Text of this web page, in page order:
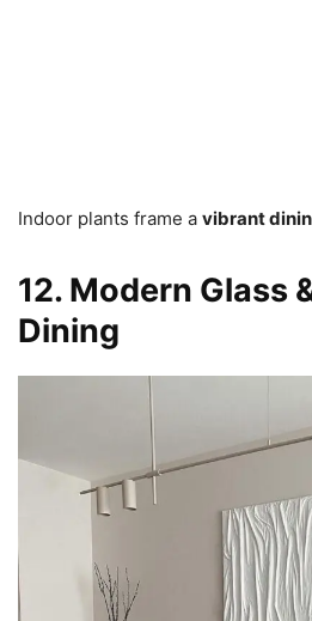
Indoor plants frame a vibrant
12. Modern Glass
Dining